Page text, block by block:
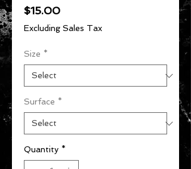
$15.00Price
Excluding Sales Tax
Size *
Surface *
Quantity *